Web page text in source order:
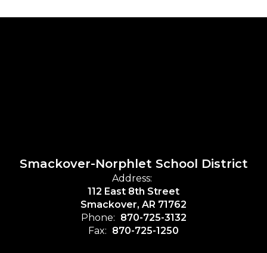
Smackover-Norphlet School District
Address:
112 East 8th Street
Smackover, AR 71762
Phone: 870-725-3132
Fax: 870-725-1250